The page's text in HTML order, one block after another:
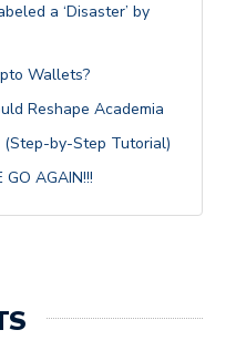
a ‘Disaster’ by
Wallets?
Reshape Academia
by-Step Tutorial)
GO AGAIN!!!